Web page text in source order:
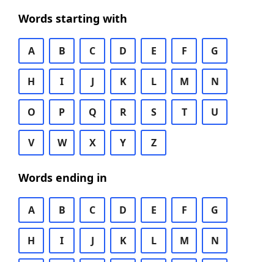
Words starting with
A B C D E F G
H I J K L M N
O P Q R S T U
V W X Y Z
Words ending in
A B C D E F G
H I J K L M N